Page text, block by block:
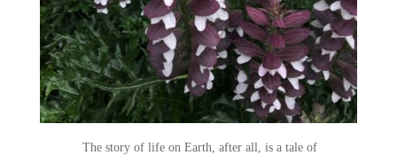
The story of life on Earth, after all, is a tale of